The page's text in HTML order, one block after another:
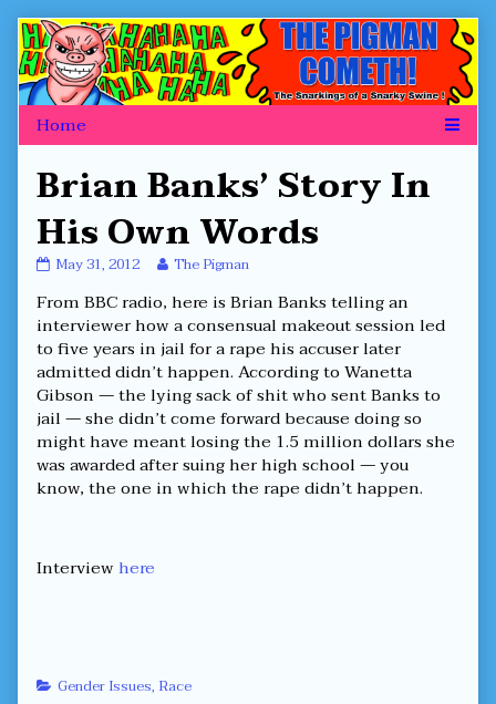
Skip
to
content
Brian Banks’ Story In
His Own Words
Brian
Story
In
His
Own
Words
published
on
May 31, 2012 Read
posts
by
the
author
of
Brian
Banks’
Story
In
His
Own
The Pigman
From BBC radio, here is Brian Banks telling an
interviewer how a consensual makeout session led
to five years in jail for a rape his accuser later
admitted didn’t happen. According to Wanetta
Gibson — the lying sack of shit who sent Banks to
jail — she didn’t come forward because doing so
might have meant losing the 1.5 million dollars she
was awarded after suing her high school — you
know, the one in which the rape didn’t happen.
Interviewhere
Categories
Gender Issues, Race